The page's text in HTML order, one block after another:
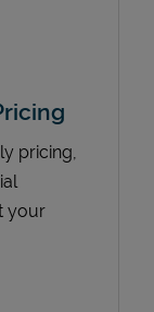
pricing,
your